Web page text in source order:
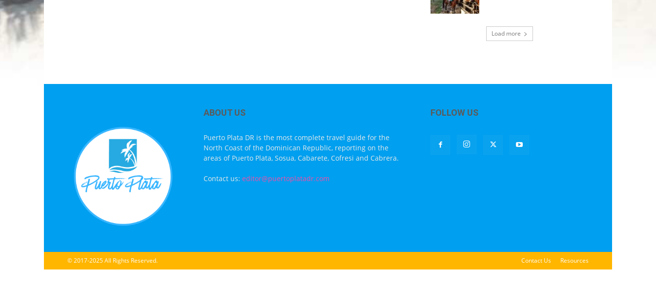
Load more
ABOUT US
Puerto Plata DR is the most complete travel guide for the
North Coast of the Dominican Republic, reporting on the
areas of Puerto Plata, Sosua, Cabarete, Cofresi and Cabrera.
Contact us: editor@puertoplatadr.com
FOLLOW US
Contact Us Resources
© 2017-2025 All Rights Reserved.